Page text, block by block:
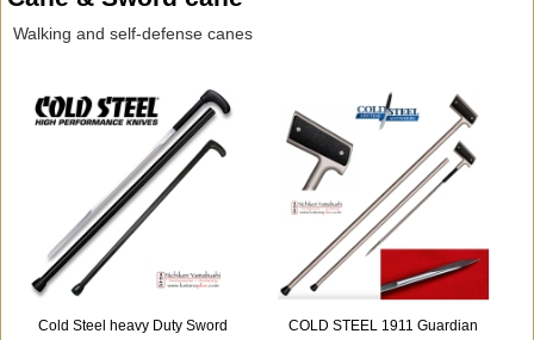
Walking and self-defense canes
Cold Steel heavy Duty Sword
COLD STEEL 1911 Guardian